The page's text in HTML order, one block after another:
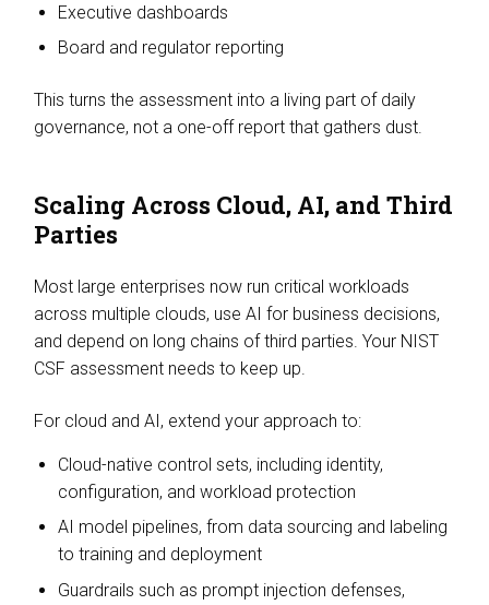
Executive dashboards
Board and regulator reporting
This turns the assessment into a living part of daily
governance, not a one-off report that gathers dust.
Scaling Across Cloud, AI, and Third
Parties
Most large enterprises now run critical workloads
across multiple clouds, use AI for business decisions,
and depend on long chains of third parties. Your NIST
CSF assessment needs to keep up.
For cloud and AI, extend your approach to:
Cloud-native control sets, including identity,
configuration, and workload protection
AI model pipelines, from data sourcing and labeling
to training and deployment
Guardrails such as prompt injection defenses,